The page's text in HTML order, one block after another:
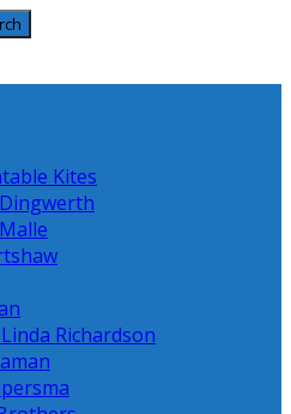
Kites
Richardson